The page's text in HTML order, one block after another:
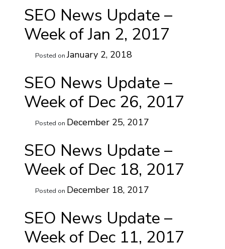
SEO News Update –
Week of Jan 2, 2017
Posted onJanuary 2, 2018
SEO News Update –
Week of Dec 26, 2017
Posted on December 25, 2017
SEO News Update –
Week of Dec 18, 2017
Posted on December 18, 2017
SEO News Update –
Week of Dec 11, 2017